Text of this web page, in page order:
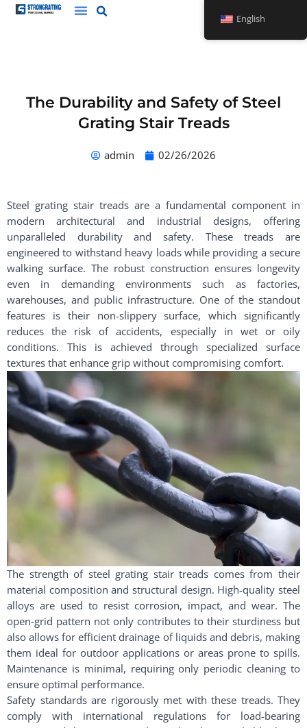
Skip
The Durability and Safety of Steel
Grating Stair Treads
admin 02/26/2026
Steel grating stair treads are a fundamental component in
modern architectural and industrial designs, offering
unparalleled durability and safety. These treads are
engineered to withstand heavy loads while providing a secure
walking surface. The robust construction ensures longevity
even in demanding environments such as factories,
warehouses, and public infrastructure. One of the standout
features is their non-slippery surface, which significantly
reduces the risk of accidents, especially in wet or oily
conditions. This is achieved through specialized surface
textures that enhance grip without compromising comfort.
The strength of steel grating stair treads comes from their
material composition and structural design. High-quality steel
alloys are used to resist corrosion, impact, and wear. The
open-grid pattern not only contributes to their sturdiness but
also allows for efficient drainage of liquids and debris, making
them ideal for outdoor applications or areas prone to spills.
Maintenance is minimal, requiring only periodic cleaning to
ensure optimal performance.
Safety standards are rigorously met with these treads. They
comply with international regulations for load-bearing
English